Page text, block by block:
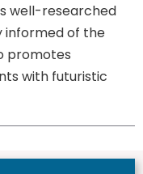
well-researched
informed of the
promotes
with futuristic